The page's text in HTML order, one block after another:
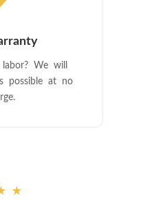
We will
possible at no